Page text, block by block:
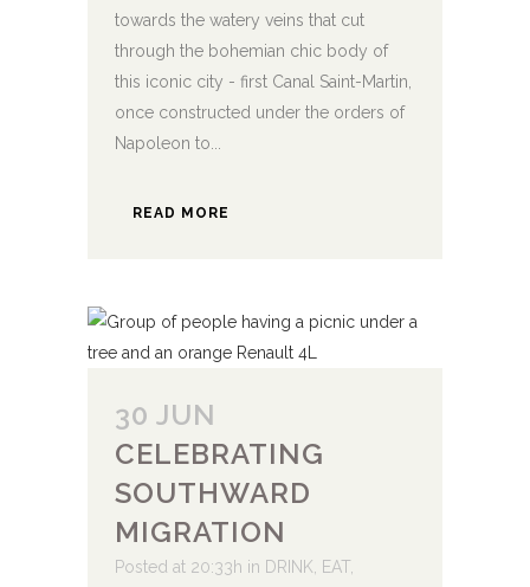
towards the watery veins that cut
through the bohemian chic body of
this iconic city - first Canal Saint-Martin,
once constructed under the orders of
Napoleon to...
READ MORE
30 JUN
CELEBRATING
SOUTHWARD
MIGRATION
Posted at 20:33h in DRINK EAT,